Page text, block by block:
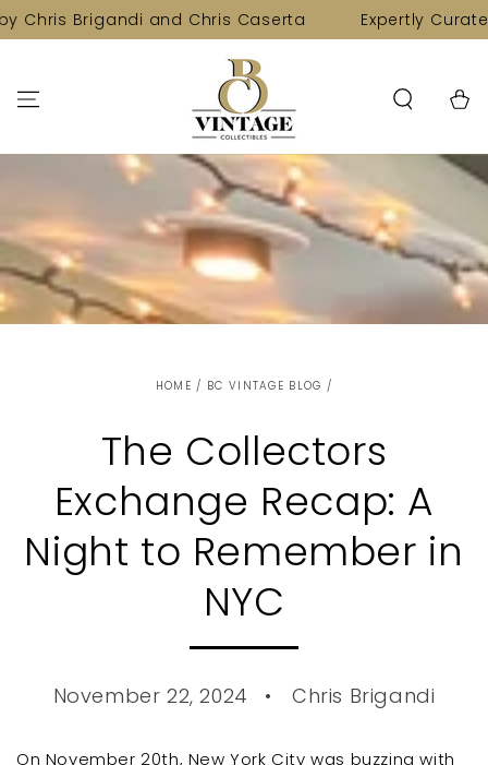
SKIP TO
CONTENT
and Chris Caserta Expertly Curated
Cart
HOME / BC VINTAGE BLOG /
The Collectors
Exchange Recap: A
Night to Remember in
NYC
November 22, 2024 Chris Brigandi
On November 20th, New York City was buzzing with